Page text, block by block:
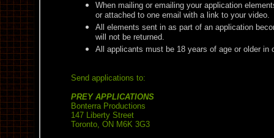
When mailing or emailing your application
or attached to one email with a link to your video.
All elements sent in as part of an application
will not be returned.
All applicants must be 18 years of age or older in
Send applications to:
PREY APPLICATIONS
Bonterra Productions
147 Liberty Street
Toronto, ON M6K 3G3